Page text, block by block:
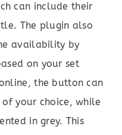
can include their
The plugin also
availability by
on your set
the button can
your choice, while
in grey. This